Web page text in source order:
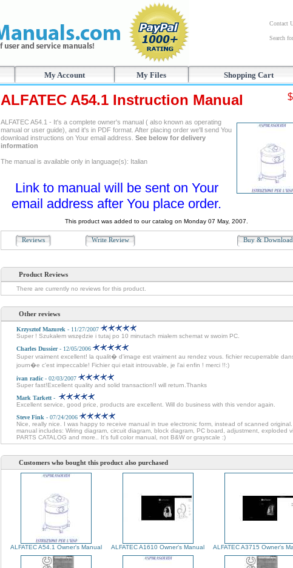
Contact
Search
My Account My Files Shopping Cart
ALFATEC A54.1 Instruction Manual
ALFATEC A54.1 - It's a complete owner's manual ( also known as operating
manual or user guide), and it's in PDF format. After placing order we'll send You
download instructions on Your email address. See below for delivery
information
The manual is available only in language(s): Italian
Link to manual will be sent on Your
email address after You place order.
This product was added to our catalog on Monday 07 May, 2007.
Reviews Write Review Buy &
Product Reviews
There are currently no reviews for this product.
Other reviews
Krzysztof Mazurek - 11/27/2007
Super ! Szukałem wszędzie i tutaj po 10 minutach miałem schemat w swoim PC.
Charles Dussier- 12/05/2006
Super vraiment excellent! la qualit� d'image est vraiment au rendez vous. fichier recuperrable
journ�e c'est impeccable! Fichier qui etait introuvable, je l'ai enfin ! merci !!:)
ivan radic - 02/03/2007
Super fast!Excellent quality and solid transaction!I will return.Thanks
Mark Tarkett -
Excellent service, good price, products are excellent. Will do business with this vendor again.
Steve Fink - 07/24/2006
Nice, really nice. I was happy to receive manual in true electronic form, instead of scanned
manual includes: Wiring diagram, circuit diagram, block diagram, PC board, adjustment, exploded
PARTS CATALOG and more.. It's full color manual, not B&W or grayscale :)
Customers who bought this product also purchased
ALFATEC A54.1 Owner's Manual ALFATEC A1610 Owner's Manual ALFATEC A3715 Owner's